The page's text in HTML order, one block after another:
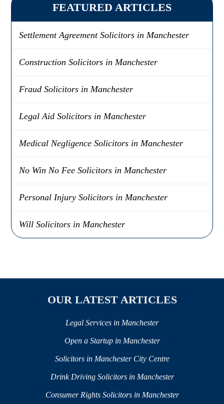
FEATURED ARTICLES
Settlement Agreement Solicitors in Manchester
Construction Solicitors in Manchester
Fraud Solicitors in Manchester
Legal Aid Solicitors in Manchester
Medical Negligence Solicitors in Manchester
No Win No Fee Solicitors in Manchester
Personal Injury Solicitors in Manchester
Will Solicitors in Manchester
OUR LATEST ARTICLES
Legal Services in Manchester
Open a Startup in Manchester
Solicitors in Manchester City Centre
Drink Driving Solicitors in Manchester
Consumer Rights Solicitors in Manchester